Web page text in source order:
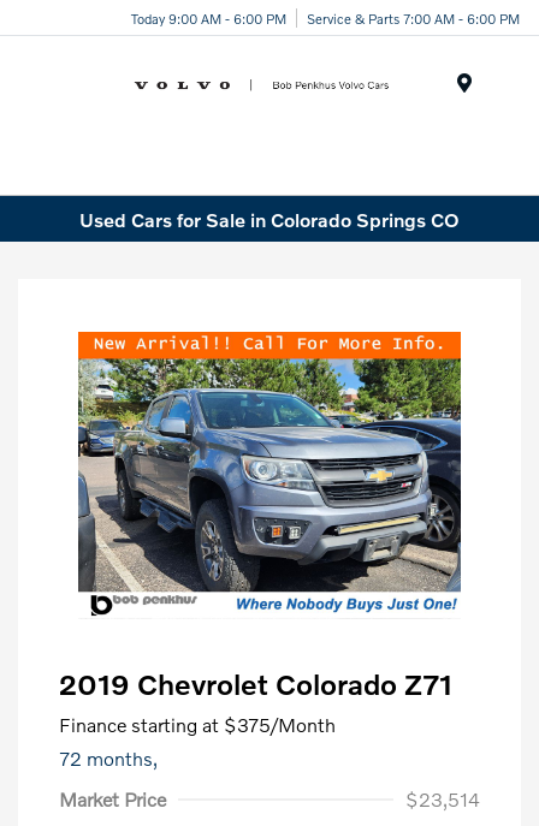
Today 9:00 AM - 6:00 PM Service & Parts 7:00 AM - 6:00 PM
Used Cars for Sale in Colorado Springs CO
2019 Chevrolet Colorado Z71
Finance starting at $375/Month
72 months,
Market Price
$23,514